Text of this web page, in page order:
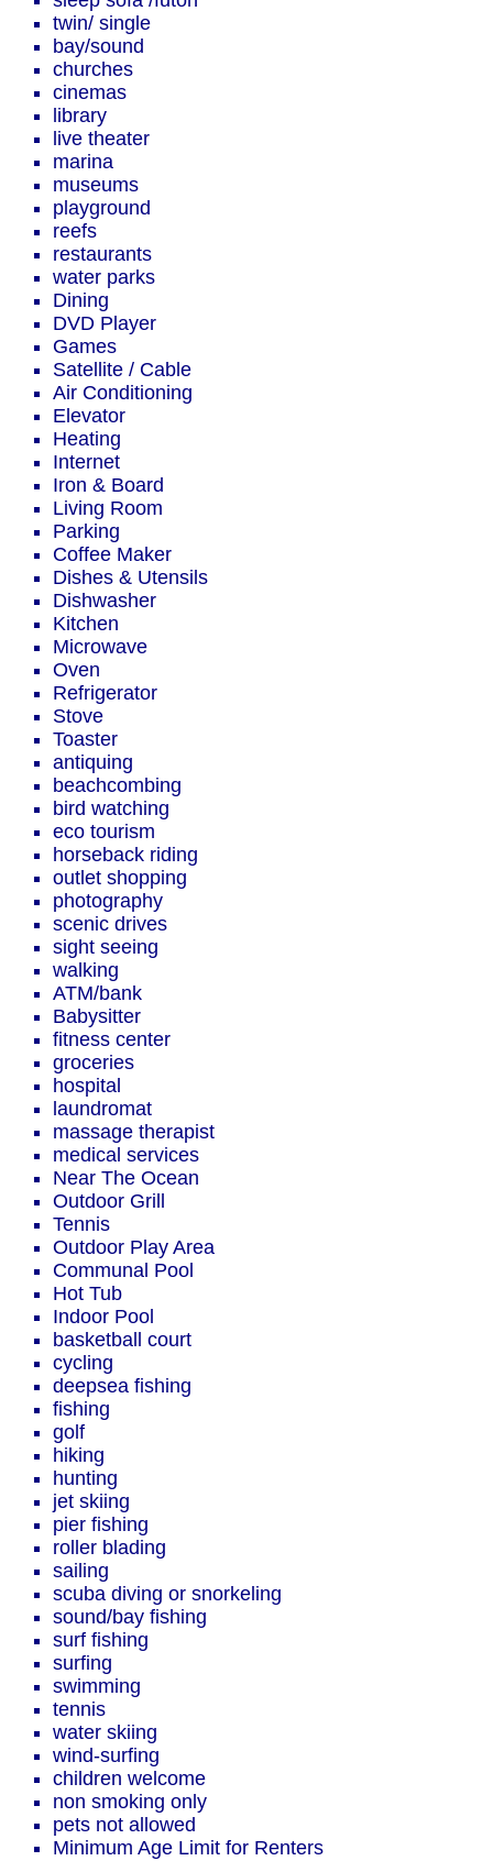
twin/ single
bay/sound
churches
cinemas
library
live theater
marina
museums
playground
reefs
restaurants
water parks
Dining
DVD Player
Games
Satellite / Cable
Air Conditioning
Elevator
Heating
Internet
Iron & Board
Living Room
Parking
Coffee Maker
Dishes & Utensils
Dishwasher
Kitchen
Microwave
Oven
Refrigerator
Stove
Toaster
antiquing
beachcombing
bird watching
eco tourism
horseback riding
outlet shopping
photography
scenic drives
sight seeing
walking
ATM/bank
Babysitter
fitness center
groceries
hospital
laundromat
massage therapist
medical services
Near The Ocean
Outdoor Grill
Tennis
Outdoor Play Area
Communal Pool
Hot Tub
Indoor Pool
basketball court
cycling
deepsea fishing
fishing
golf
hiking
hunting
jet skiing
pier fishing
roller blading
sailing
scuba diving or snorkeling
sound/bay fishing
surf fishing
surfing
swimming
tennis
water skiing
wind-surfing
children welcome
non smoking only
pets not allowed
Minimum Age Limit for Renters